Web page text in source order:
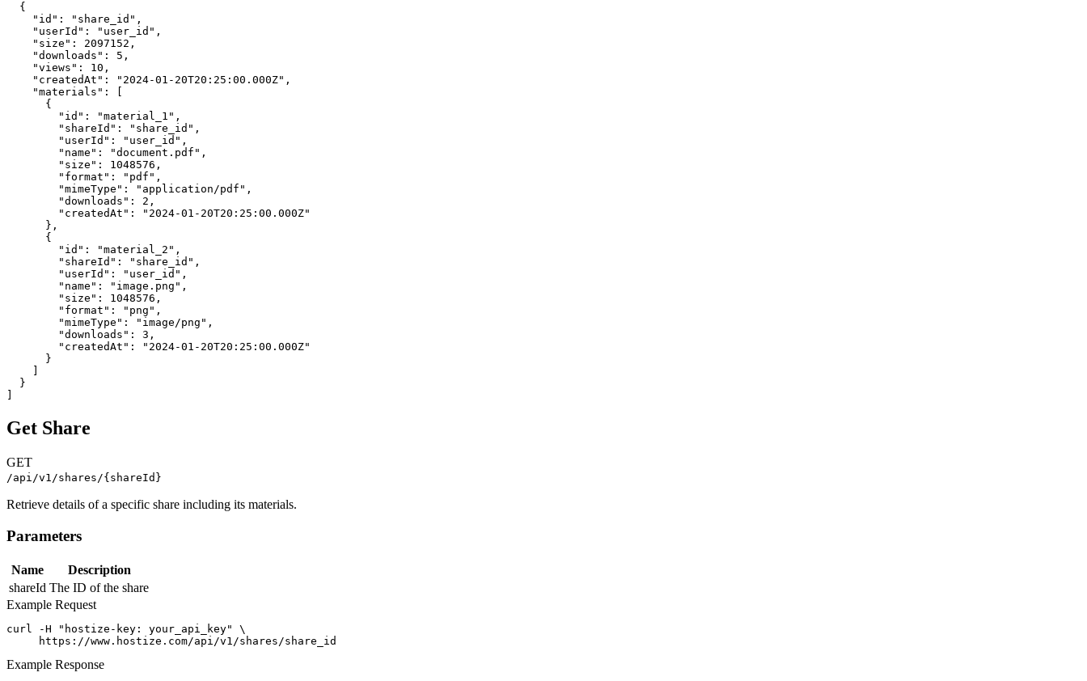
  {
    "id": "share_id",
    "userId": "user_id",
    "size": 2097152,
    "downloads": 5,
    "views": 10,
    "createdAt": "2024-01-20T20:25:00.000Z",
    "materials": [
      {
        "id": "material_1",
        "shareId": "share_id",
        "userId": "user_id",
        "name": "document.pdf",
        "size": 1048576,
        "format": "pdf",
        "mimeType": "application/pdf",
        "downloads": 2,
        "createdAt": "2024-01-20T20:25:00.000Z"
      },
      {
        "id": "material_2",
        "shareId": "share_id",
        "userId": "user_id",
        "name": "image.png",
        "size": 1048576,
        "format": "png",
        "mimeType": "image/png",
        "downloads": 3,
        "createdAt": "2024-01-20T20:25:00.000Z"
      }
  }
Get Share
GET
/api/v1/shares/{shareId}
Retrieve details of a specific share including its materials.
Parameters
Name
Description
shareId The ID of the share
Example Request
curl -H "hostize-key: your_api_key" \
     https://www.hostize.com/api/v1/shares/share_id
Example Response